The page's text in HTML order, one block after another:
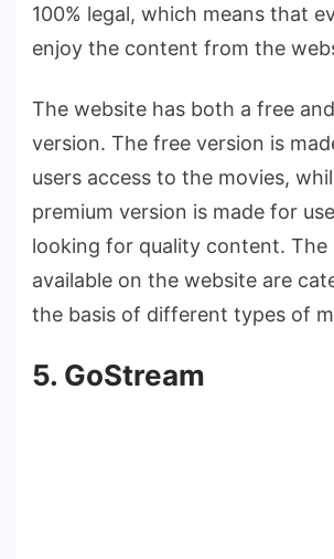
100% legal, which means that
enjoy the content from the
The website has both a free
version. The free version is
users access to the movies,
premium version is made for
looking for quality content. The
available on the website are
the basis of different types of
5. GoStream